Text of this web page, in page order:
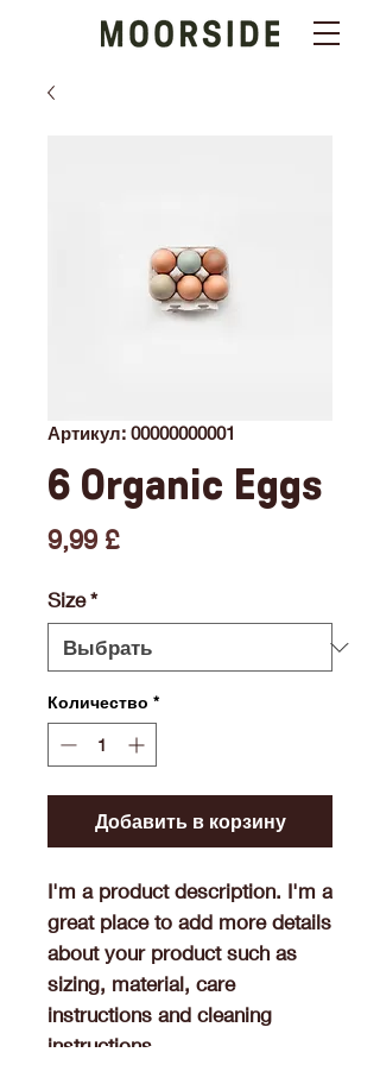
Артикул: 00000000001
6 Organic Eggs
9,99 £Цена
Size*
Количество *
Добавить в корзину
I'm a product description. I'm a
great place to add more details
about your product such as
sizing, material, care
instructions and cleaning
instructions.